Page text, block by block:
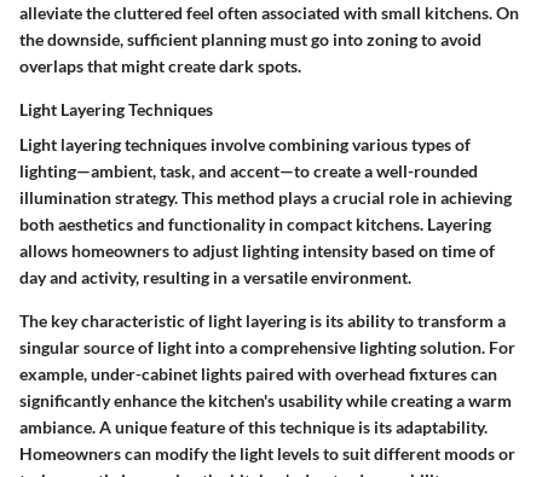
alleviate the cluttered feel often associated with small kitchens. On
the downside, sufficient planning must go into zoning to avoid
overlaps that might create dark spots.
Light Layering Techniques
Light layering techniques involve combining various types of
lighting—ambient, task, and accent—to create a well-rounded
illumination strategy. This method plays a crucial role in achieving
both aesthetics and functionality in compact kitchens. Layering
allows homeowners to adjust lighting intensity based on time of
day and activity, resulting in a versatile environment.
The key characteristic of light layering is its ability to transform a
singular source of light into a comprehensive lighting solution. For
example, under-cabinet lights paired with overhead fixtures can
significantly enhance the kitchen's usability while creating a warm
ambiance. A unique feature of this technique is its adaptability.
Homeowners can modify the light levels to suit different moods or